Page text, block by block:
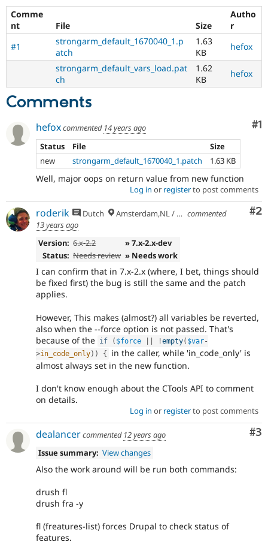
Security
Comme
nt
File Size
Autho
r
#1
strongarm_default_1670040_1.p
atch
1.63
KB
hefox
strongarm_default_vars_load.pat
ch
1.62
KB
hefox
Comments
#1
hefoxcommented 14 years ago
Status
File
Size
new
strongarm_default_1670040_1.patch 1.63 KB
Well, major oops on return value from new function
Log in or registerto post comments
#2
roderik Dutch Amsterdam,NL / Budapest,HU
commented
13 years ago
Version: 6.x-2.2
» 7.x-2.x-dev
Status: Needs review » Needs work
I can confirm that in 7.x-2.x (where, I bet, things should
be fixed first) the bug is still the same and the patch
applies.
However, This makes (almost?) all variables be reverted,
also when the --force option is not passed. That's
because of the if ( $force !empty( $var-
>in_code_only) ) {
in the caller, while 'in_code_only' is
almost always set in the new function.
I don't know enough about the CTools API to comment
on details.
Log in or registerto post comments
#3
dealancercommented 12 years ago
Issue summary: View changes
Also the work around will be run both commands:
drush fl
drush fra -y
fl (freatures-list) forces Drupal to check status of
features.